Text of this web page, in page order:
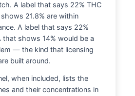
A label that says 22% THC
21.8% are within
A label that says 22%
that shows 14% would be a
— the kind that licensing
built around.
when included, lists the
and their concentrations in